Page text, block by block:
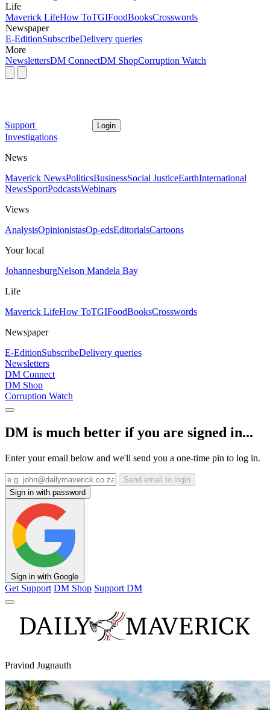
Life
Maverick LifeHow ToTGIFoodBooksCrosswords
Newspaper
E-EditionSubscribeDelivery queries
More
NewslettersDM ConnectDM ShopCorruption Watch
Support Login
Investigations
News
Maverick NewsPoliticsBusinessSocial JusticeEarthInternational
NewsSportPodcastsWebinars
Views
AnalysisOpinionistasOp-edsEditorialsCartoons
Your local
JohannesburgNelson Mandela Bay
Life
Maverick LifeHow ToTGIFoodBooksCrosswords
Newspaper
E-EditionSubscribeDelivery queries
Newsletters
DM Connect
DM Shop
Corruption Watch
DM is much better if you are signed in...
Enter your email below and we'll send you a one-time pin to log in.
Send email to login
Sign in with password
Sign in with Google
Get Support DM Shop Support DM
Pravind Jugnauth